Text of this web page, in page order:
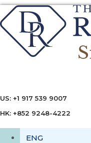
US: +1 917 539 9007
HK: +852 9248-4222
ENG